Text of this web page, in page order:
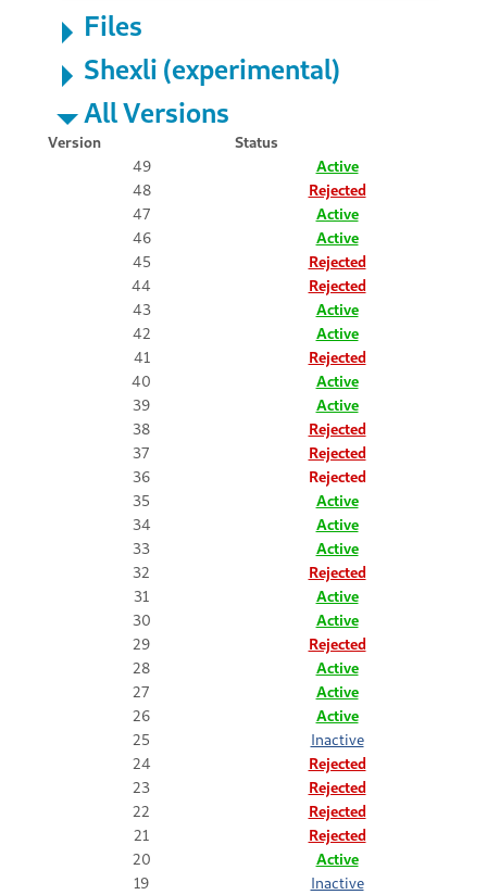
Files
Shexli (experimental)
All Versions
Version
Status
49
Active
48
Rejected
47
Active
46
Active
45
Rejected
44
Rejected
43
Active
42
Active
41
Rejected
40
Active
39
Active
38
Rejected
37
Rejected
36
Rejected
35
Active
34
Active
33
Active
32
Rejected
31
Active
30
Active
29
Rejected
28
Active
27
Active
26
Active
25
Inactive
24
Rejected
23
Rejected
22
Rejected
21
Rejected
20
Active
19
Inactive